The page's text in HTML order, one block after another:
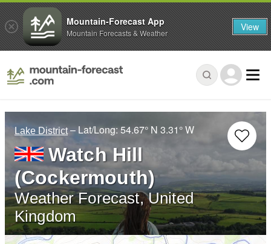
Lake District – Lat/Long:54.67° N 3.31° W
Watch Hill
(Cockermouth)
Weather Forecast, United
Kingdom
Mountain-Forecast App
Mountain Forecasts & Weather View